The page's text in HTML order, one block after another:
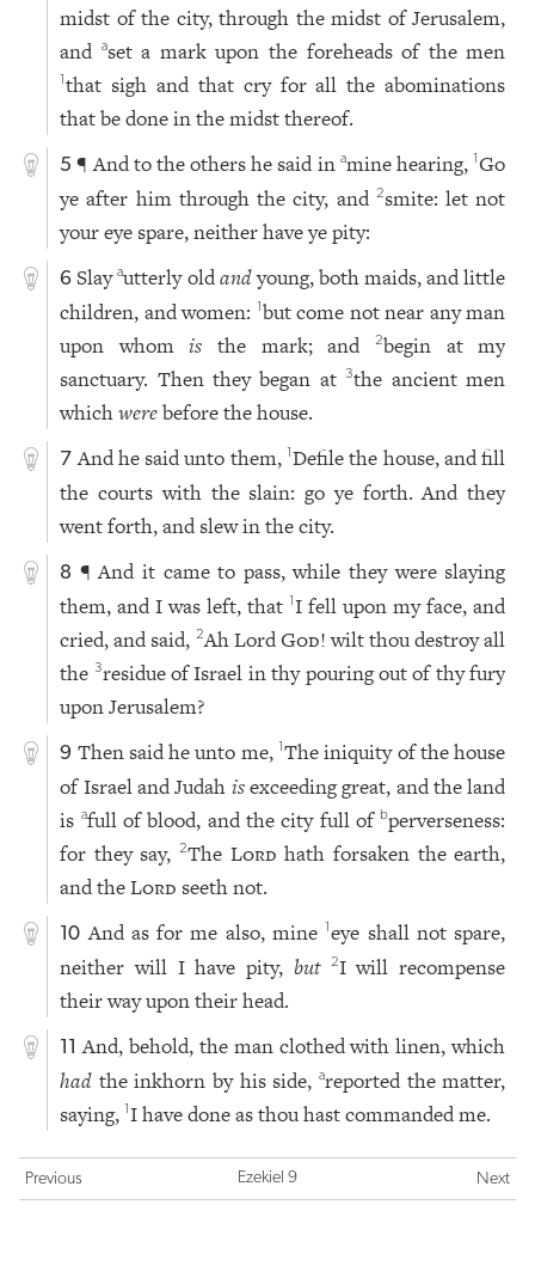
midst of the city, through the midst of Jerusalem,
and aset a mark upon the foreheads of the men
1that sigh and that cry for all the abominations
that be done in the midst thereof.
5 ¶ And to the others he said in amine hearing,1Go
ye after him through the city, and 2smite: let not
your eye spare, neither have ye pity:
6 Slayautterly oldandyoung, both maids, and little
children, and women: 1but come not near any man
upon whomis the mark; and 2begin at my
sanctuary. Then they began at3the ancient men
whichwerebefore the house.
7 And he said unto them, 1Defile the house, and fill
the courts with the slain: go ye forth. And they
went forth, and slew in the city.
8 ¶ And it came to pass, while they were slaying
them, and I was left, that1I fell upon my face, and
cried, and said, 2Ah LordGod! wilt thou destroy all
the 3residue of Israel in thy pouring out of thy fury
upon Jerusalem?
9 Then said he unto me, 1The iniquity of the house
of Israel and Judah isexceeding great, and the land
is afull of blood, and the city full of bperverseness:
for they say,2The Lord hath forsaken the earth,
and theLord seeth not.
10 And as for me also, mine1eye shall not spare,
neither will I have pity, but 2I will recompense
their way upon their head.
11 And, behold, the man clothed with linen, which
had the inkhorn by his side, areported the matter,
saying,1I have done as thou hast commanded me.
Previous Ezekiel 9 Next